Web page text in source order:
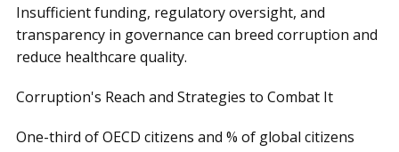
Insufficient funding, regulatory oversight, and
transparency in governance can breed corruption and
reduce healthcare quality.
Corruption's Reach and Strategies to Combat It
One-third of OECD citizens and % of global citizens